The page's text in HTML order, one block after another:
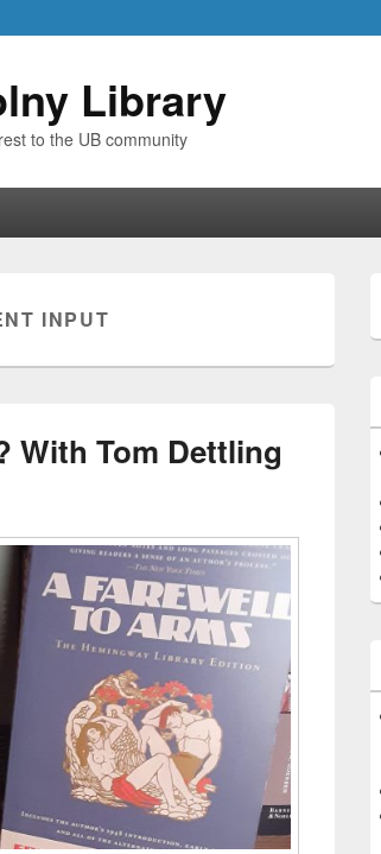
Library
to the UB community
INPUT
With Tom Dettling